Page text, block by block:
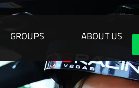
GROUPS ABOUT US